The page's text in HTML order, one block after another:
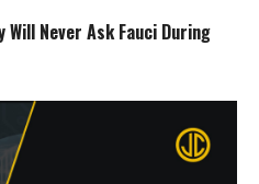
Never Ask Fauci During